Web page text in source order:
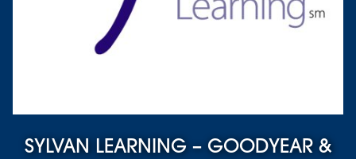
SYLVAN LEARNING – GOODYEAR &